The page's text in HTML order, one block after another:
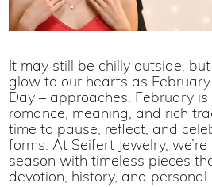
It may still be chilly outside,
glow to our hearts as February
Day – approaches. February
romance, meaning, and rich
time to pause, reflect, and
forms. At Seifert Jewelry,
season with timeless pieces
devotion, history, and personal